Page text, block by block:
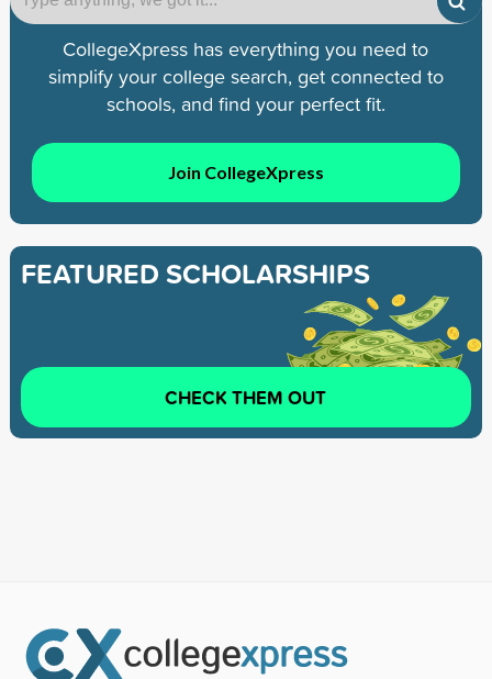
CollegeXpress has everything you need to
simplify your college search, get connected to
schools, and find your perfect fit.
Join CollegeXpress
FEATURED SCHOLARSHIPS
CHECK THEM OUT